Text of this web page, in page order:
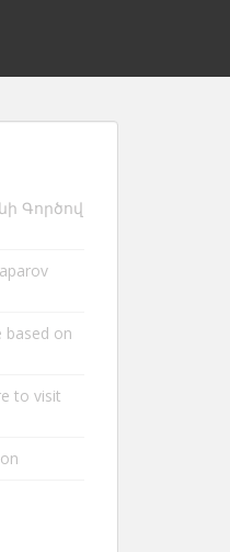
Գործով
based on
to visit